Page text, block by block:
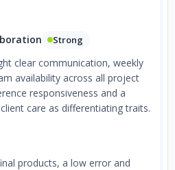
Strong
clear communication, weekly
availability across all project
responsiveness and a
care as differentiating traits.
products, a low error and